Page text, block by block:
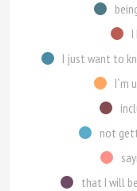
I
I`m
not
that I will